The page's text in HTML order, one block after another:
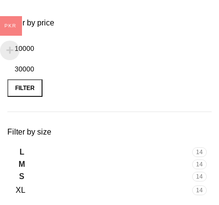
Filter by price
FILTER
Filter by size
L 14
M 14
S 14
XL 14
PKR